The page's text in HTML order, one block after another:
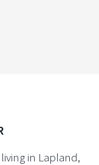
in Lapland,